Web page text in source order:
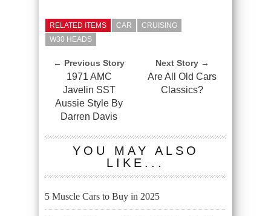
RELATED ITEMS CAR
CRUISING
W30 HEADS
← Previous Story
1971 AMC
Javelin SST
Aussie Style By
Darren Davis
Next Story →
Are All Old Cars
Classics?
YOU MAY ALSO
LIKE...
5 Muscle Cars to Buy in 2025